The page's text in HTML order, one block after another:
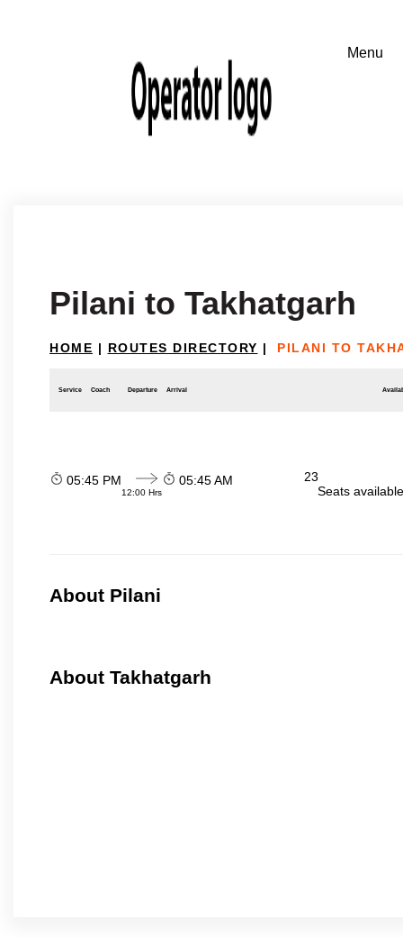
Pilani to Takhatgarh
HOME | ROUTES DIRECTORY | PILANI TO
Service Coach Departure Arrival
05:45 PM
12:00 Hrs
05:45 AM
23
Seats
About Pilani
About Takhatgarh